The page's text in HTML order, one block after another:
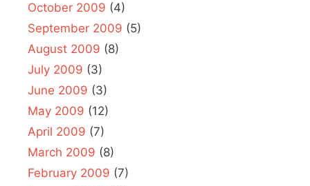
October 2009 (4)
September 2009 (5)
August 2009 (8)
July 2009 (3)
June 2009 (3)
May 2009 (12)
April 2009 (7)
March 2009 (8)
February 2009 (7)